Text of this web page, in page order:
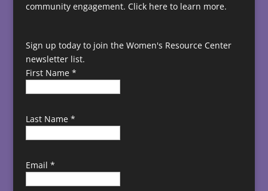
community engagement. Click here to learn more.
Sign up today to join the Women's Resource Center
newsletter list.
First Name *
Last Name *
Email *